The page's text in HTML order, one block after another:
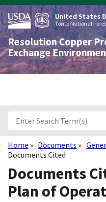
Skip
to
main
content
United States
Tonto National
Resolution Copper
Exchange
Breadcrumb
Home Documents
Documents Cited
Documents
Plan of